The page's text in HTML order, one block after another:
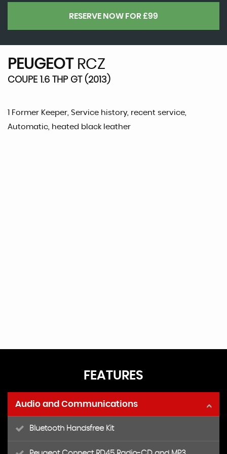
RESERVE NOW FOR £99
PEUGEOTRCZ
COUPE 1.6 THP GT (2013)
1 Former Keeper, Service history, recent service,
Automatic, heated black leather
FEATURES
Audio and Communications
Bluetooth Handsfree Kit